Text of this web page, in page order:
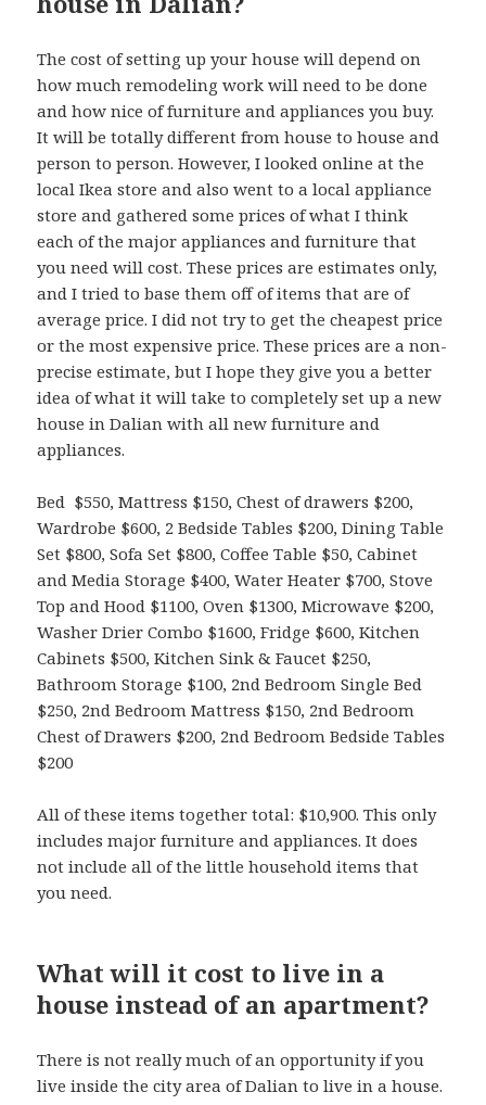
The cost of setting up your house will depend on
how much remodeling work will need to be done
and how nice of furniture and appliances you buy.
It will be totally different from house to house and
person to person. However, I looked online at the
local Ikea store and also went to a local appliance
store and gathered some prices of what I think
each of the major appliances and furniture that
you need will cost. These prices are estimates only,
and I tried to base them off of items that are of
average price. I did not try to get the cheapest price
or the most expensive price. These prices are a non-
precise estimate, but I hope they give you a better
idea of what it will take to completely set up a new
house in Dalian with all new furniture and
appliances.
Bed $550, Mattress $150, Chest of drawers $200,
Wardrobe $600, 2 Bedside Tables $200, Dining Table
Set $800, Sofa Set $800, Coffee Table $50, Cabinet
and Media Storage $400, Water Heater $700, Stove
Top and Hood $1100, Oven $1300, Microwave $200,
Washer Drier Combo $1600, Fridge $600, Kitchen
Cabinets $500, Kitchen Sink & Faucet $250,
Bathroom Storage $100, 2nd Bedroom Single Bed
$250, 2nd Bedroom Mattress $150, 2nd Bedroom
Chest of Drawers $200, 2nd Bedroom Bedside Tables
$200
All of these items together total: $10,900. This only
includes major furniture and appliances. It does
not include all of the little household items that
you need.
What will it cost to live in a
house instead of an apartment?
There is not really much of an opportunity if you
live inside the city area of Dalian to live in a house.